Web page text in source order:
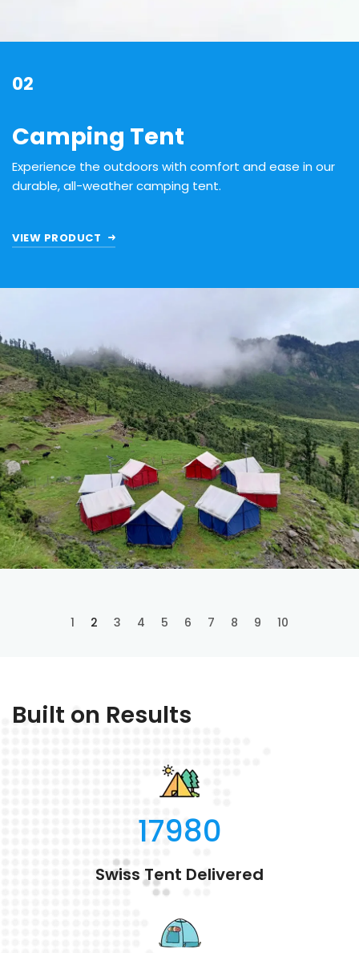
02
Camping Tent
Experience the outdoors with comfort and ease in our
durable, all-weather camping tent.
VIEW PRODUCT
1 2 3 4 5 6 7 8 9 10
Built on Results
17980
Swiss Tent Delivered